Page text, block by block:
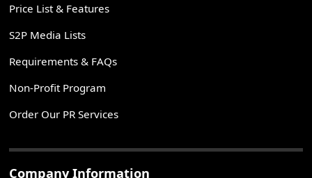
Price List & Features
S2P Media Lists
Requirements & FAQs
Non-Profit Program
Order Our PR Services
Company Information